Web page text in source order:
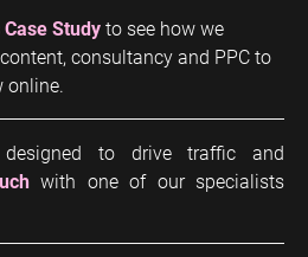
Studyto see how we
consultancy and PPC to
online.
to drive traffic and
with one of our specialists